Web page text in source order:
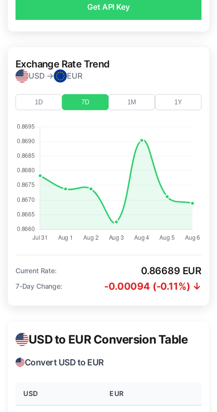
Get API Key
Exchange Rate Trend
USD → EUR
1D 7D 1M 1Y
Current Rate: 0.86689 EUR
7-Day Change: -0.00094 (-0.11%) ↓
USD to EUR Conversion Table
Convert USD to EUR
USD EUR